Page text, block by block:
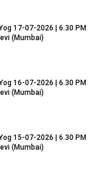
PM
(Mumbai)
PM
(Mumbai)
PM
(Mumbai)